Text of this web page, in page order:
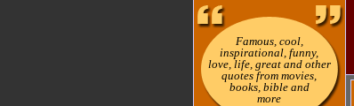
Famous, cool,
inspirational, funny,
love, life, great and other
quotes from movies,
books, bible and
more